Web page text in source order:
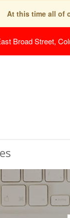
At this time all of
Broad Street,